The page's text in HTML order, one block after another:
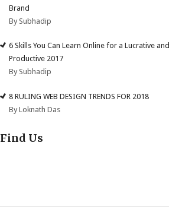
Brand
By Subhadip
6 Skills You Can Learn Online for a Lucrative and
Productive 2017
By Subhadip
8 RULING WEB DESIGN TRENDS FOR 2018
By Loknath Das
Find Us